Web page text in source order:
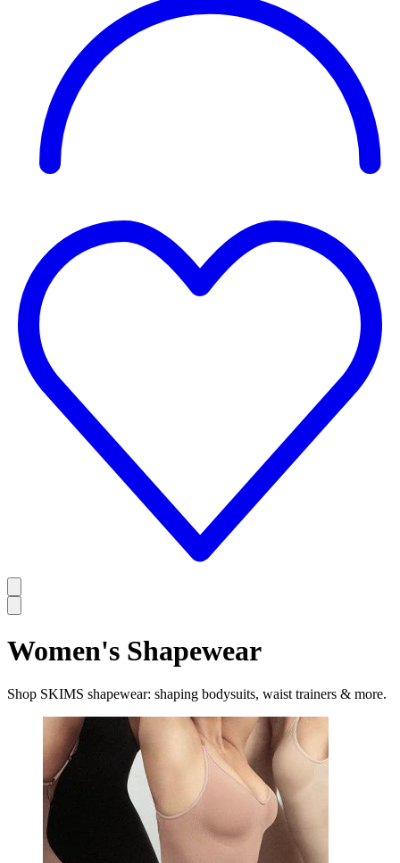
Women's Shapewear
Shop SKIMS shapewear: shaping bodysuits, waist trainers & more.